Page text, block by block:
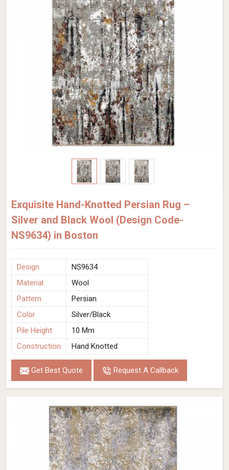
Exquisite Hand-Knotted Persian Rug –
Silver and Black Wool (Design Code-
NS9634) in Boston
Design
NS9634
Material
Wool
Pattern
Persian
Color
Silver/Black
Pile Height
10 Mm
Construction
Hand Knotted
Get Best Quote Request A Callback